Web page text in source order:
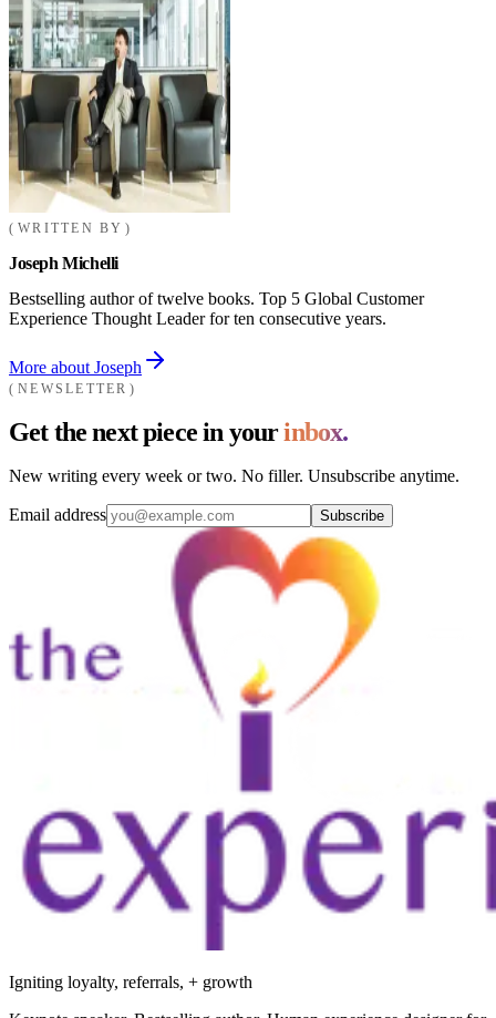
WRITTEN BY
Joseph Michelli
Bestselling author of twelve books. Top 5 Global Customer
Experience Thought Leader for ten consecutive years.
More about Joseph
NEWSLETTER
Get the next piece in yourinbox.
New writing every week or two. No filler. Unsubscribe anytime.
Email address Subscribe
Igniting loyalty, referrals, + growth